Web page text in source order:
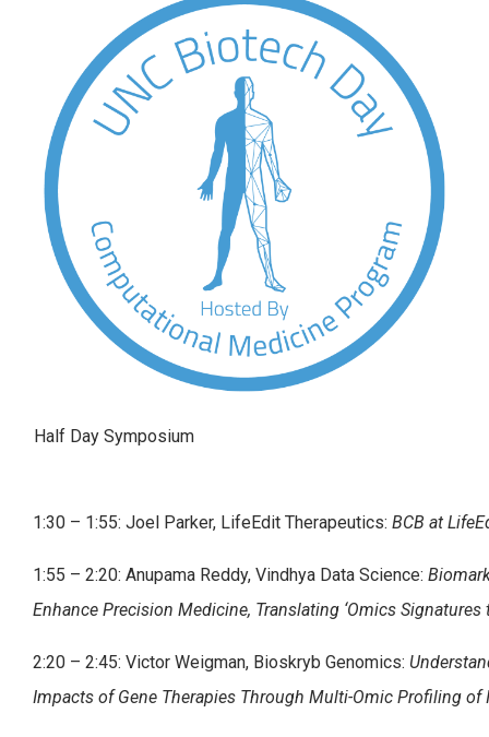
Half Day Symposium
1:30 – 1:55: Joel Parker, LifeEdit Therapeutics: BCB at
1:55 – 2:20: Anupama Reddy, Vindhya Data Science:
Enhance Precision Medicine, Translating ‘Omics
2:20 – 2:45: Victor Weigman, Bioskryb Genomics:
Impacts of Gene Therapies Through Multi-Omic Profiling of